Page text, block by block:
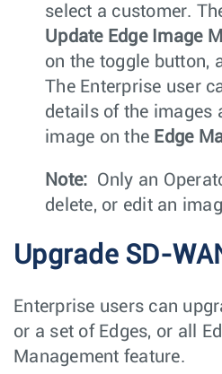
select a customer.
Update Edge Image
on the toggle button,
The Enterprise user
details of the images
image on the Edge
Note: Only an
delete, or edit an
Upgrade SD-
Enterprise users can
or a set of Edges, or all
Management feature.